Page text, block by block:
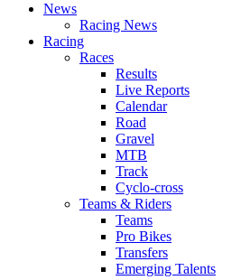
News
Racing News
Racing
Races
Results
Live Reports
Calendar
Road
Gravel
MTB
Track
Cyclo-cross
Teams & Riders
Teams
Pro Bikes
Transfers
Emerging Talents